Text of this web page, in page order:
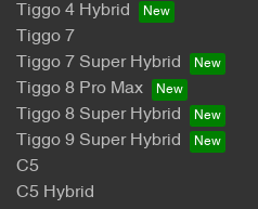
Tiggo 4 Hybrid
Tiggo 7
Tiggo 7 Super Hybrid
Tiggo 8 Pro Max
Tiggo 8 Super Hybrid
Tiggo 9 Super Hybrid
C5
C5 Hybrid